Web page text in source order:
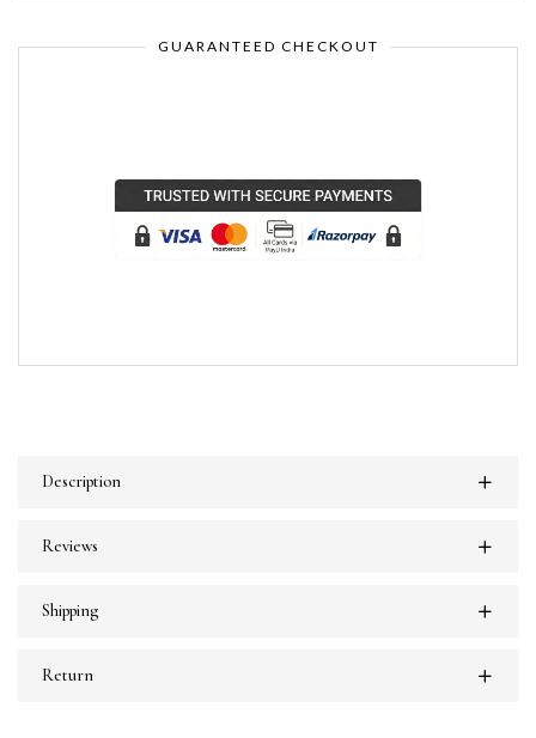
GUARANTEED CHECKOUT
Description
Reviews
Shipping
Return